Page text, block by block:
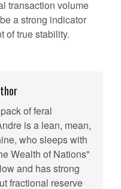
transaction volume
a strong indicator
of true stability.
of feral
is a lean, mean,
who sleeps with
Wealth of Nations"
and has strong
fractional reserve